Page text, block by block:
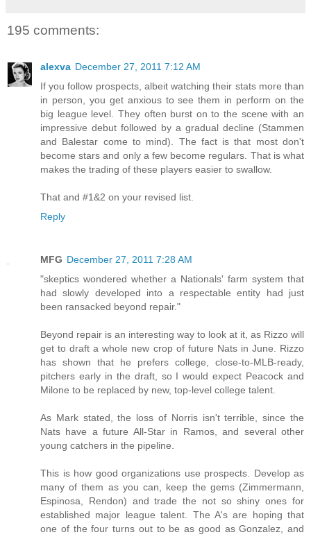
195 comments:
alexva December 27, 2011 7:12 AM
If you follow prospects, albeit watching their stats more than
in person, you get anxious to see them in perform on the
big league level. They often burst on to the scene with an
impressive debut followed by a gradual decline (Stammen
and Balestar come to mind). The fact is that most don't
become stars and only a few become regulars. That is what
makes the trading of these players easier to swallow.
That and #1&2 on your revised list.
Reply
MFG December 27, 2011 7:28 AM
"skeptics wondered whether a Nationals' farm system that
had slowly developed into a respectable entity had just
been ransacked beyond repair."
Beyond repair is an interesting way to look at it, as Rizzo will
get to draft a whole new crop of future Nats in June. Rizzo
has shown that he prefers college, close-to-MLB-ready,
pitchers early in the draft, so I would expect Peacock and
Milone to be replaced by new, top-level college talent.
As Mark stated, the loss of Norris isn't terrible, since the
Nats have a future All-Star in Ramos, and several other
young catchers in the pipeline.
This is how good organizations use prospects. Develop as
many of them as you can, keep the gems (Zimmermann,
Espinosa, Rendon) and trade the not so shiny ones for
established major league talent. The A's are hoping that
one of the four turns out to be as good as Gonzalez, and